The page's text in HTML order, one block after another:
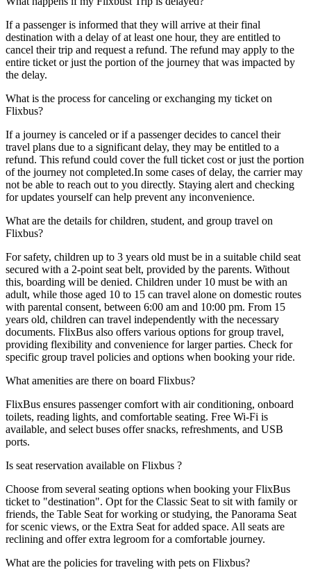
If a passenger is informed that they will arrive at their final
destination with a delay of at least one hour, they are entitled to
cancel their trip and request a refund. The refund may apply to the
entire ticket or just the portion of the journey that was impacted by
the delay.
What is the process for canceling or exchanging my ticket on
Flixbus?
If a journey is canceled or if a passenger decides to cancel their
travel plans due to a significant delay, they may be entitled to a
refund. This refund could cover the full ticket cost or just the portion
of the journey not completed.In some cases of delay, the carrier may
not be able to reach out to you directly. Staying alert and checking
for updates yourself can help prevent any inconvenience.
What are the details for children, student, and group travel on
Flixbus?
For safety, children up to 3 years old must be in a suitable child seat
secured with a 2-point seat belt, provided by the parents. Without
this, boarding will be denied. Children under 10 must be with an
adult, while those aged 10 to 15 can travel alone on domestic routes
with parental consent, between 6:00 am and 10:00 pm. From 15
years old, children can travel independently with the necessary
documents. FlixBus also offers various options for group travel,
providing flexibility and convenience for larger parties. Check for
specific group travel policies and options when booking your ride.
What amenities are there on board Flixbus?
FlixBus ensures passenger comfort with air conditioning, onboard
toilets, reading lights, and comfortable seating. Free Wi-Fi is
available, and select buses offer snacks, refreshments, and USB
ports.
Is seat reservation available on Flixbus ?
Choose from several seating options when booking your FlixBus
ticket to "destination". Opt for the Classic Seat to sit with family or
friends, the Table Seat for working or studying, the Panorama Seat
for scenic views, or the Extra Seat for added space. All seats are
reclining and offer extra legroom for a comfortable journey.
What are the policies for traveling with pets on Flixbus?